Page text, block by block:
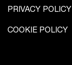
PRIVACY POLICY
COOKIE POLICY